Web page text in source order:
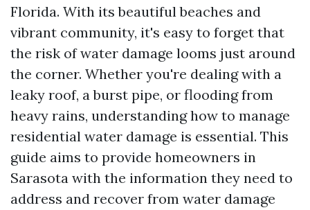
Florida. With its beautiful beaches and
vibrant community, it's easy to forget that
the risk of water damage looms just around
the corner. Whether you're dealing with a
leaky roof, a burst pipe, or flooding from
heavy rains, understanding how to manage
residential water damage is essential. This
guide aims to provide homeowners in
Sarasota with the information they need to
address and recover from water damage